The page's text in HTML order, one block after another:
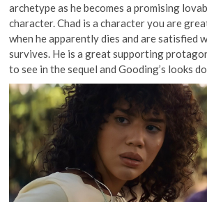
archetype as he becomes a promising
character. Chad is a character you are
when he apparently dies and are satisfied
survives. He is a great supporting
to see in the sequel and Gooding’s looks